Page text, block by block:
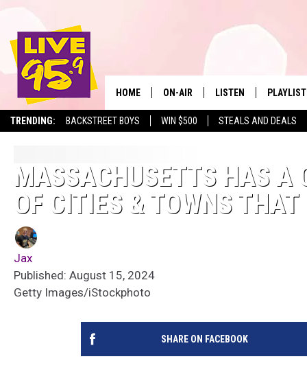
TRENDING: BACKSTREET BOYS WIN $500 STEALS AND DEALS
The
HOME ON-AIR
ALL DJS
LISTEN
LIVE 95.9 ON ALEXA
PLAYLIST
MASSACHUSETTS HAS A
OF CITIES & TOWNS THAT
Jax
Published: August 15, 2024
Getty Images/iStockphoto
SHARE ON FACEBOOK